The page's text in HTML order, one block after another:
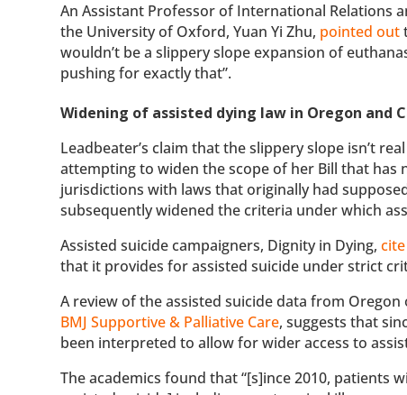
An Assistant Professor of International Relations
the University of Oxford, Yuan Yi Zhu, pointed out
wouldn’t be a slippery slope expansion of
pushing for exactly that”.
Widening of assisted dying law in Oregon and
Leadbeater’s claim that the slippery slope isn’t
attempting to widen the scope of her Bill that has
jurisdictions with laws that originally had
subsequently widened the criteria under which
Assisted suicide campaigners, Dignity in Dying,cite
that it provides for assisted suicide under strict
A review of the assisted suicide data from
BMJ Supportive & Palliative Care, suggests that
been interpreted to allow for wider access to
The academics found that “[s]ince 2010, patients